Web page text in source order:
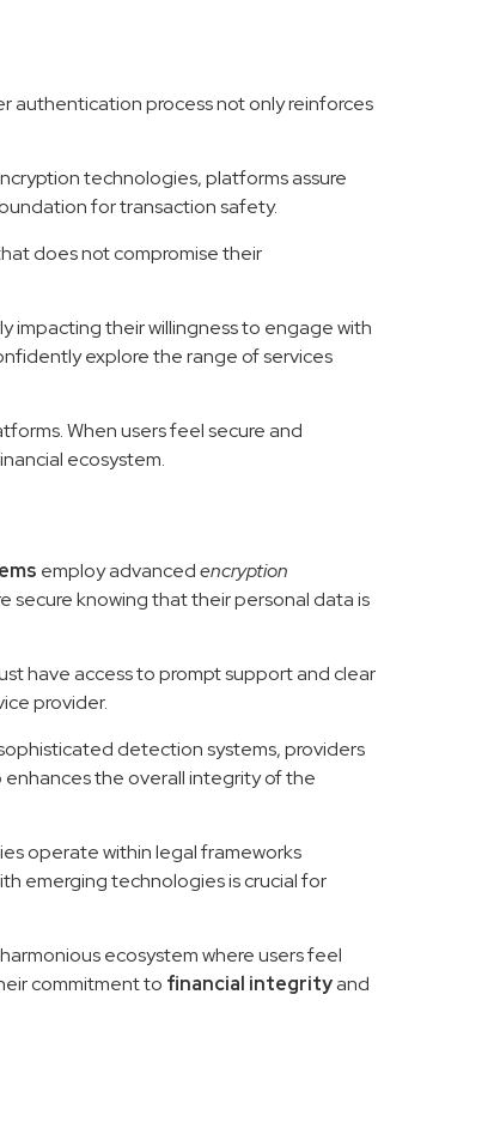
authentication process not only reinforces
technologies, platforms assure
for transaction safety.
does not compromise their
impacting their willingness to engage with
explore the range of services
When users feel secure and
ecosystem.
employ advancedencryption
secure knowing that their personal data is
have access to prompt support and clear
provider.
detection systems, providers
enhances the overall integrity of the
operate within legal frameworks
emerging technologies is crucial for
ecosystem where users feel
commitment to financial integrityand